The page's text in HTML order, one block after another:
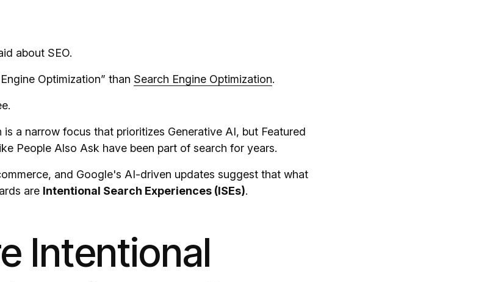
about SEO.
Optimization” than Search Engine Optimization.
is a narrow focus that prioritizes Generative AI, but Featured
People Also Ask have been part of search for years.
and Google's AI-driven updates suggest that what
are Intentional Search Experiences (ISEs).
Intentional